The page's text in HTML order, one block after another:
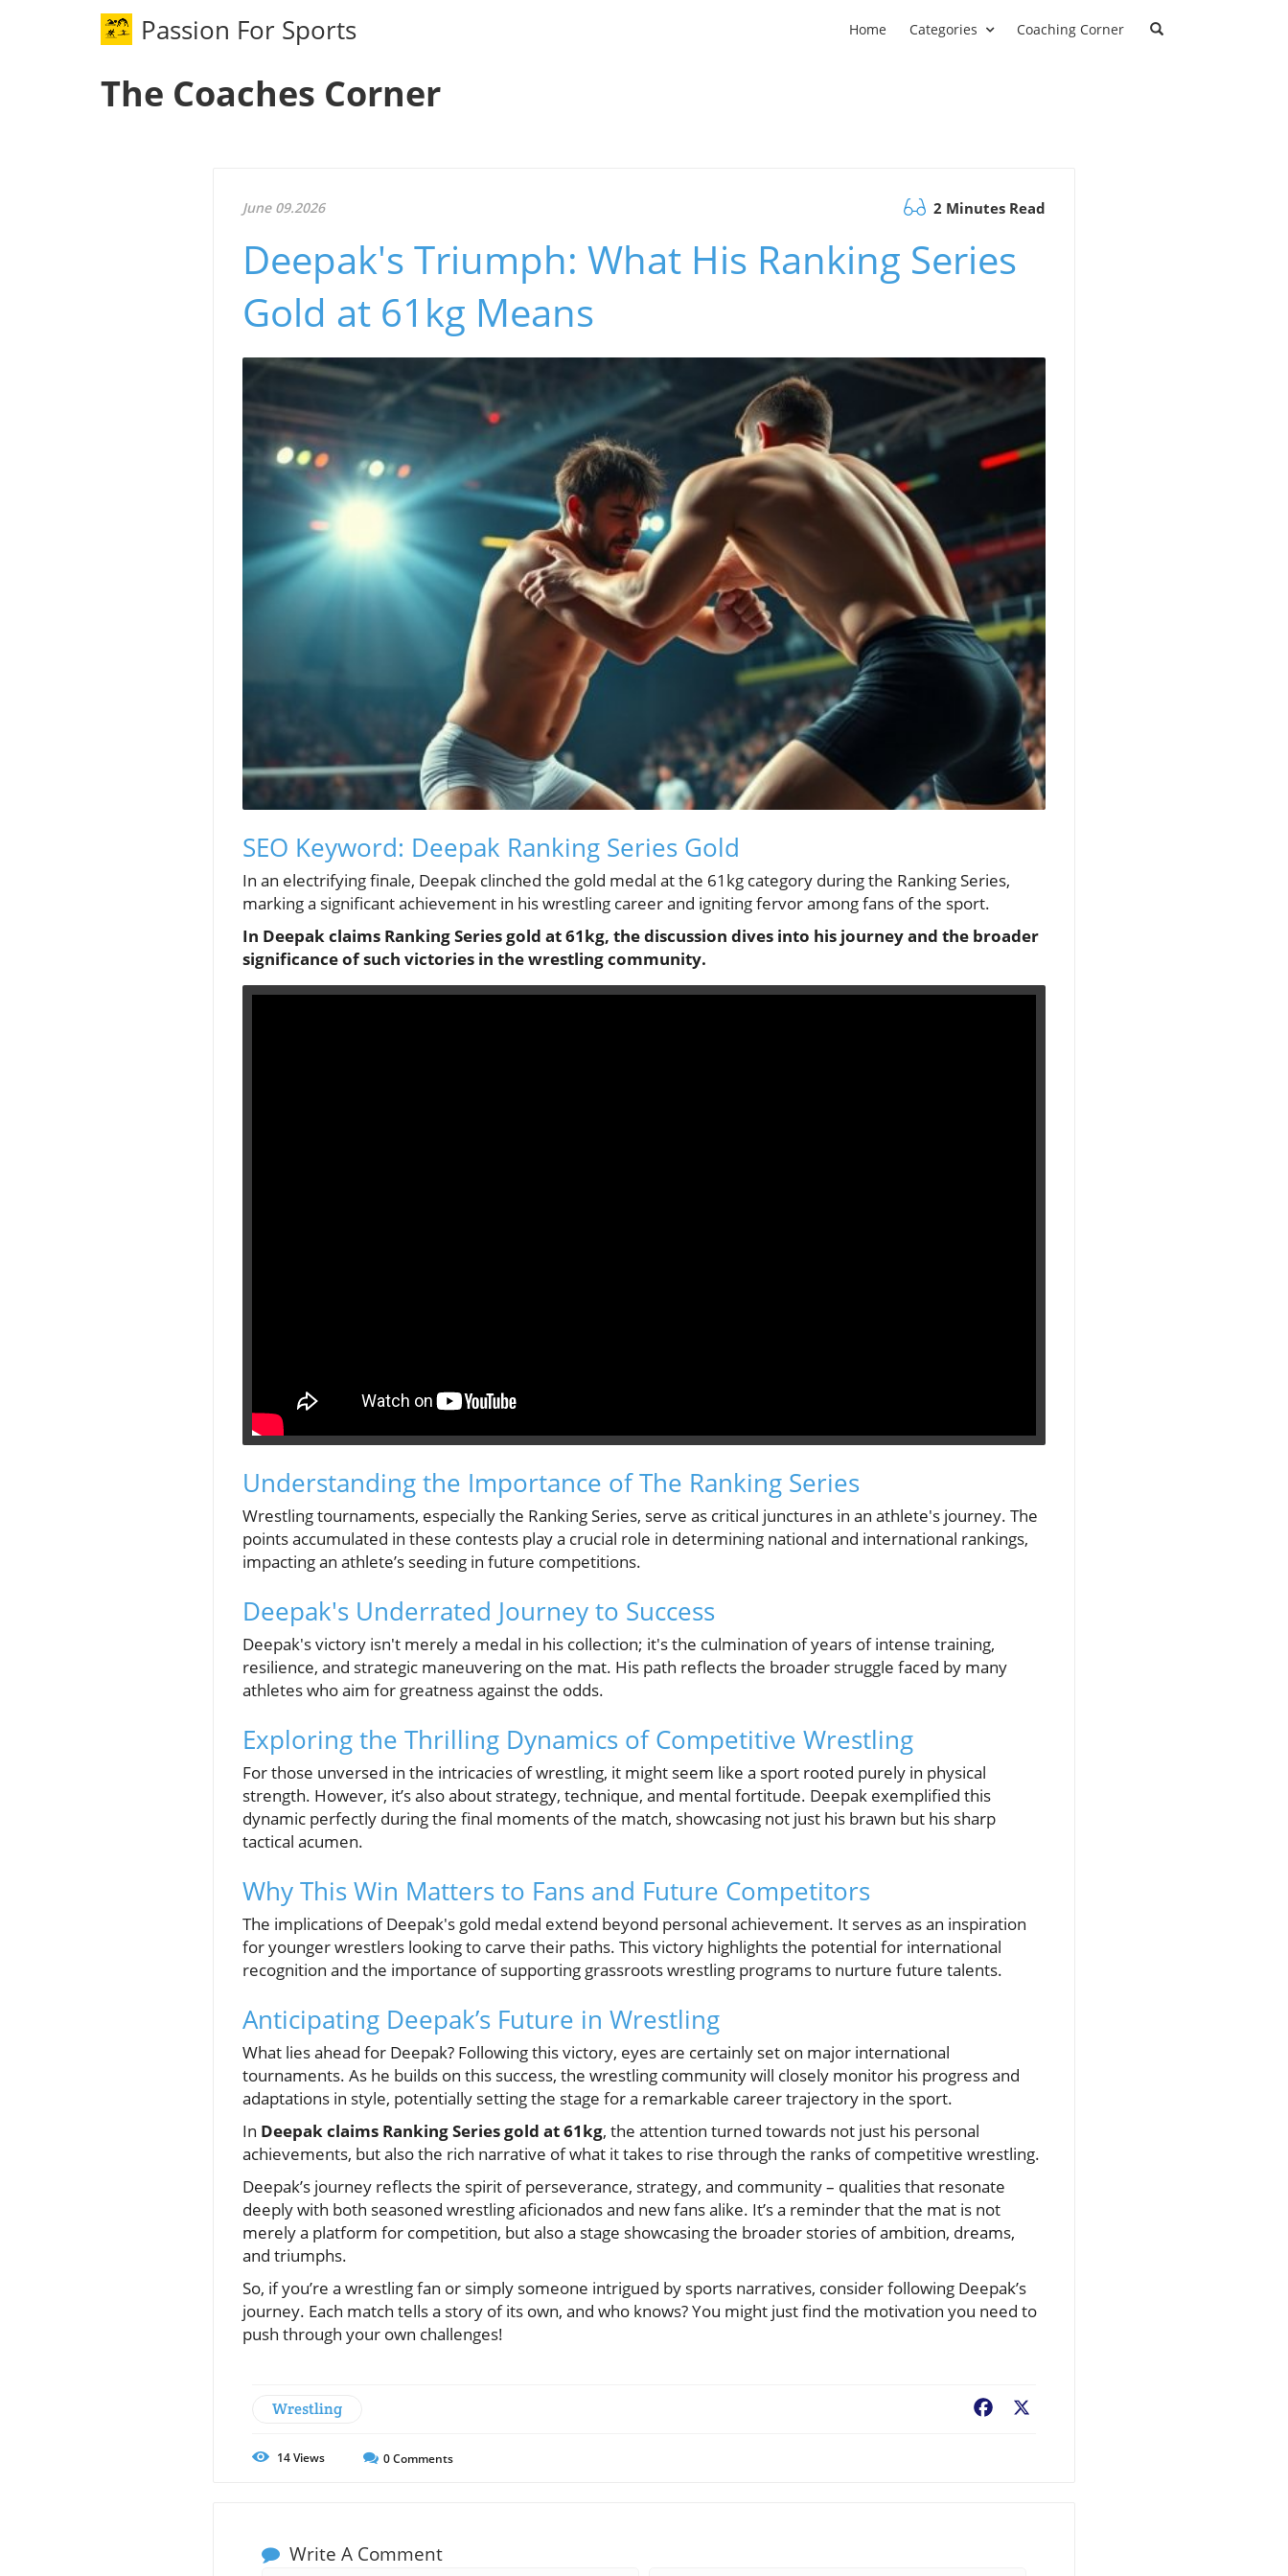
Passion For Sports
The Coaches Corner
Home Categories Coaching Corner
June 09.2026 2 Minutes Read
Deepak's Triumph: What His Ranking Series
Gold at 61kg Means
SEO Keyword: Deepak Ranking Series Gold
In an electrifying finale, Deepak clinched the gold medal at the 61kg category during the Ranking Series,
marking a significant achievement in his wrestling career and igniting fervor among fans of the sport.
In Deepak claims Ranking Series gold at 61kg, the discussion dives into his journey and the broader
significance of such victories in the wrestling community.
Understanding the Importance of The Ranking Series
Wrestling tournaments, especially the Ranking Series, serve as critical junctures in an athlete's journey. The
points accumulated in these contests play a crucial role in determining national and international rankings,
impacting an athlete’s seeding in future competitions.
Deepak's Underrated Journey to Success
Deepak's victory isn't merely a medal in his collection; it's the culmination of years of intense training,
resilience, and strategic maneuvering on the mat. His path reflects the broader struggle faced by many
athletes who aim for greatness against the odds.
Exploring the Thrilling Dynamics of Competitive Wrestling
For those unversed in the intricacies of wrestling, it might seem like a sport rooted purely in physical
strength. However, it’s also about strategy, technique, and mental fortitude. Deepak exemplified this
dynamic perfectly during the final moments of the match, showcasing not just his brawn but his sharp
tactical acumen.
Why This Win Matters to Fans and Future Competitors
The implications of Deepak's gold medal extend beyond personal achievement. It serves as an inspiration
for younger wrestlers looking to carve their paths. This victory highlights the potential for international
recognition and the importance of supporting grassroots wrestling programs to nurture future talents.
Anticipating Deepak’s Future in Wrestling
What lies ahead for Deepak? Following this victory, eyes are certainly set on major international
tournaments. As he builds on this success, the wrestling community will closely monitor his progress and
adaptations in style, potentially setting the stage for a remarkable career trajectory in the sport.
In Deepak claims Ranking Series gold at 61kg, the attention turned towards not just his personal
achievements, but also the rich narrative of what it takes to rise through the ranks of competitive wrestling.
Deepak’s journey reflects the spirit of perseverance, strategy, and community – qualities that resonate
deeply with both seasoned wrestling aficionados and new fans alike. It’s a reminder that the mat is not
merely a platform for competition, but also a stage showcasing the broader stories of ambition, dreams,
and triumphs.
So, if you’re a wrestling fan or simply someone intrigued by sports narratives, consider following Deepak’s
journey. Each match tells a story of its own, and who knows? You might just find the motivation you need to
push through your own challenges!
Wrestling Facebook
14Views 0Comments
Write A Comment